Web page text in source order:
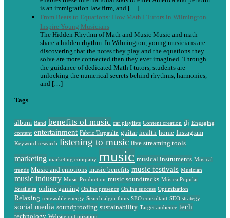
is an immigration law firm, and […]
From Beats to Equations: How Math I Tutors in Wilmington
Inspire Young Musicians
The Hidden Rhythm of Math and Music Music and math
share a hidden rhythm. In Wilmington, young musicians are
discovering that the notes they play and the equations they
solve are more connected than they ever imagined. Through
the guidance of dedicated Math I tutors, students are
unlocking the numerical secrets behind rhythms, harmonies,
and […]
Tags
album Band benefits of music car playlists Content creation dj Engaging
content entertainment Fabric Tarpaulin guitar health home Instagram
Keyword research listening to music live streaming tools
marketing marketing company music musical instruments Musical
trends Music and emotions music benefits music festivals Musician
music industry Music Production music soundtracks Música Popular
Brasileira online gaming Online presence Online success Optimization
Relaxing renewable energy Search algorithms SEO consultant SEO strategy
social media soundproofing sustainability Target audience tech
technology Website optimization